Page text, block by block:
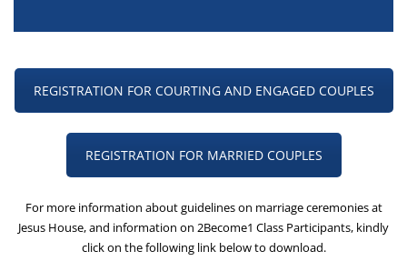
REGISTRATION FOR COURTING AND ENGAGED COUPLES
REGISTRATION FOR MARRIED COUPLES
For more information about guidelines on marriage ceremonies at
Jesus House, and information on 2Become1 Class Participants, kindly
click on the following link below to download.